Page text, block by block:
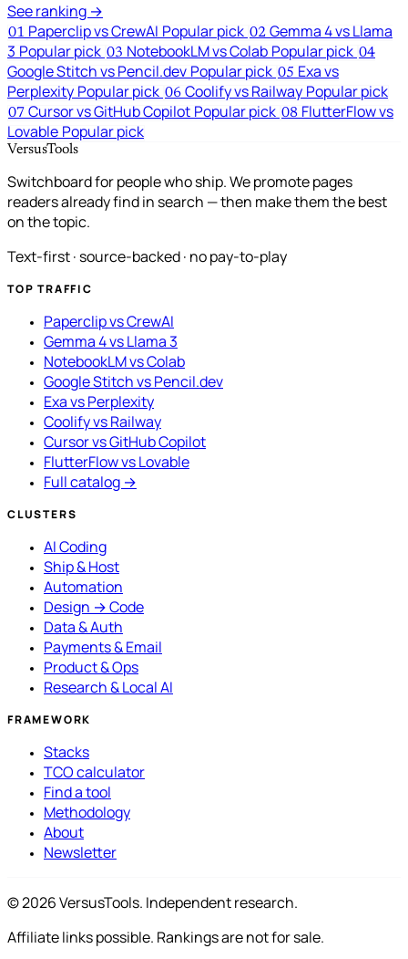
See ranking →
01 Paperclip vs CrewAI Popular pick 02 Gemma 4 vs Llama
3 Popular pick 03 NotebookLM vs Colab Popular pick 04
Google Stitch vs Pencil.dev Popular pick 05 Exa vs
Perplexity Popular pick 06 Coolify vs Railway Popular pick
07 Cursor vs GitHub Copilot Popular pick 08 FlutterFlow vs
Lovable Popular pick
VersusTools
Switchboard for people who ship. We promote pages
readers already find in search — then make them the best
on the topic.
Text-first · source-backed · no pay-to-play
TOP TRAFFIC
Paperclip vs CrewAI
Gemma 4 vs Llama 3
NotebookLM vs Colab
Google Stitch vs Pencil.dev
Exa vs Perplexity
Coolify vs Railway
Cursor vs GitHub Copilot
FlutterFlow vs Lovable
Full catalog →
CLUSTERS
AI Coding
Ship & Host
Automation
Design → Code
Data & Auth
Payments & Email
Product & Ops
Research & Local AI
FRAMEWORK
Stacks
TCO calculator
Find a tool
Methodology
About
Newsletter
© 2026 VersusTools. Independent research.
Affiliate links possible. Rankings are not for sale.